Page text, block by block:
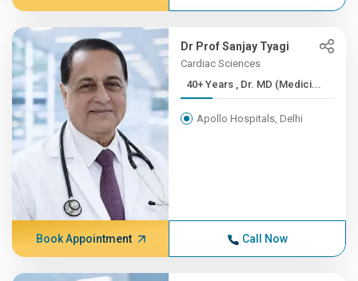
Dr Prof Sanjay Tyagi
Cardiac Sciences
40+ Years , Dr. MD (Medici...
Apollo Hospitals, Delhi
Book Appointment Call Now